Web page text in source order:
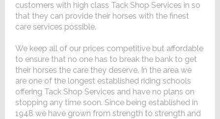
customers with high class Tack Shop Services in so
that they can provide their horses with the finest
care services possible.
We keep all of our prices competitive but affordable
to ensure that no one has to break the bank to get
their horses the care they deserve. In the area we
are one of the longest established riding schools
offering Tack Shop Services and have no plans on
stopping any time soon. Since being established in
1948 we have grown from strength to strength and